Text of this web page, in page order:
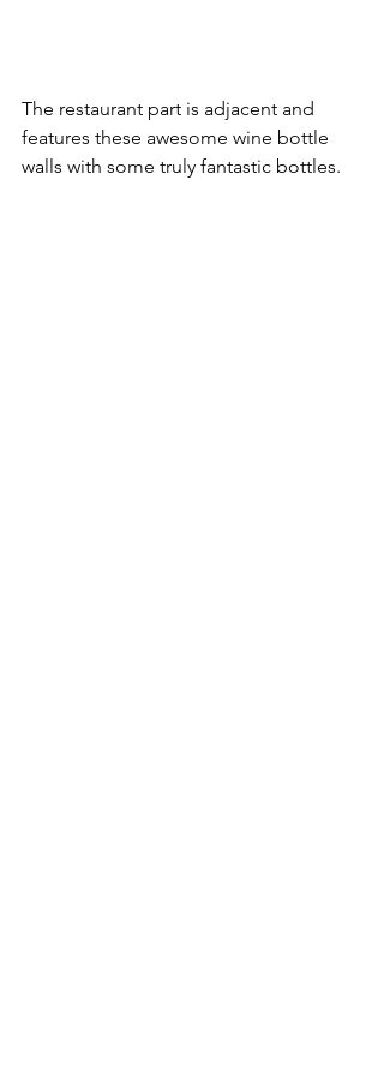
The restaurant part is adjacent and
features these awesome wine bottle
walls with some truly fantastic bottles.